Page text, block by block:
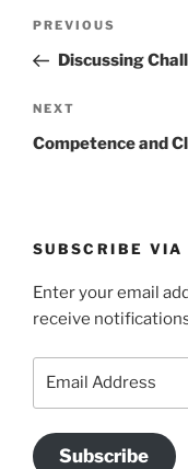
Previous
Post
PREVIOUS
Discussing
Next
Post
NEXT
Competence and
SUBSCRIBE VIA
Enter your email
receive
Subscribe